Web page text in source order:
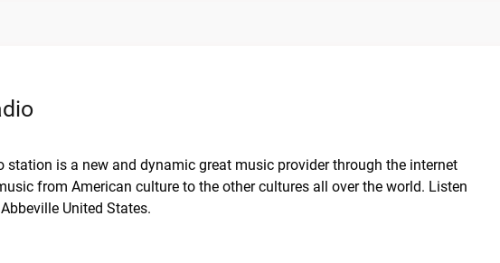
station is a new and dynamic great music provider through the internet
from American culture to the other cultures all over the world. Listen
United States.